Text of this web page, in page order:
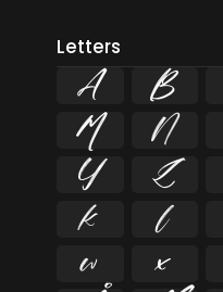
Letters
A B
M N
Y Z
k l
w x